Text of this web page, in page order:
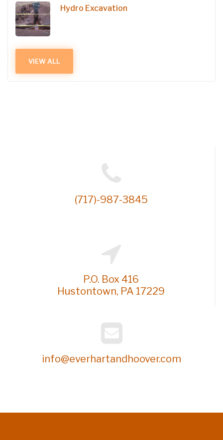
Hydro Excavation
VIEW ALL
(717)-987-3845
P.O. Box 416
Hustontown, PA 17229
info@everhartandhoover.com